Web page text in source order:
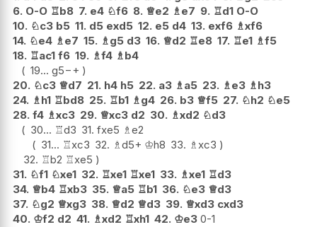
6. O-O ♖b8 7. e4 ♘f6 8. ♕e2 ♗e7 9. ♖d1 O-O
10. ♘c3 b5 11. d5 exd5 12. e5 d4 13. exf6 ♗xf6
14. ♘e4 ♗e7 15. ♗g5 d3 16. ♕d2 ♖e8 17. ♖e1 ♗f5
18. ♖ac1 f6 19. ♗f4 ♗b4
19... g5−+
20. ♘c3 ♕d7 21. h4 h5 22. a3 ♗a5 23. ♗e3 ♗h3
24. ♗h1 ♖bd8 25. ♖b1 ♗g4 26. b3 ♕f5 27. ♘h2 ♘e5
28. f4 ♗xc3 29. ♕xc3 d2 30. ♗xd2 ♘d3
30... ♖d3 31. fxe5 ♗e2
31... ♖xc3 32. ♗d5+ ♔h8 33. ♗xc3
32. ♖b2 ♖xe5
31. ♘f1 ♘xe1 32. ♖xe1 ♖xe1 33. ♗xe1 ♖d3
34. ♕b4 ♖xb3 35. ♕a5 ♖b1 36. ♘e3 ♕d3
37. ♘g2 ♕xg3 38. ♕d2 ♕d3 39. ♕xd3 cxd3
40. ♔f2 d2 41. ♗xd2 ♖xh1 42. ♔e3 0-1